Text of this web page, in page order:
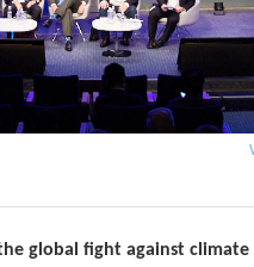
global fight against